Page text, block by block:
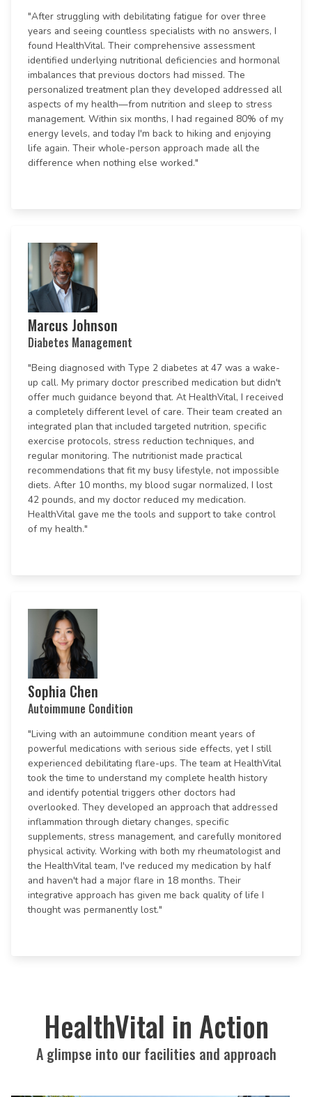
"After struggling with debilitating fatigue for over three
years and seeing countless specialists with no answers, I
found HealthVital. Their comprehensive assessment
identified underlying nutritional deficiencies and hormonal
imbalances that previous doctors had missed. The
personalized treatment plan they developed addressed all
aspects of my health—from nutrition and sleep to stress
management. Within six months, I had regained 80% of my
energy levels, and today I'm back to hiking and enjoying
life again. Their whole-person approach made all the
difference when nothing else worked."
Marcus Johnson
Diabetes Management
"Being diagnosed with Type 2 diabetes at 47 was a wake-
up call. My primary doctor prescribed medication but didn't
offer much guidance beyond that. At HealthVital, I received
a completely different level of care. Their team created an
integrated plan that included targeted nutrition, specific
exercise protocols, stress reduction techniques, and
regular monitoring. The nutritionist made practical
recommendations that fit my busy lifestyle, not impossible
diets. After 10 months, my blood sugar normalized, I lost
42 pounds, and my doctor reduced my medication.
HealthVital gave me the tools and support to take control
of my health."
Sophia Chen
Autoimmune Condition
"Living with an autoimmune condition meant years of
powerful medications with serious side effects, yet I still
experienced debilitating flare-ups. The team at HealthVital
took the time to understand my complete health history
and identify potential triggers other doctors had
overlooked. They developed an approach that addressed
inflammation through dietary changes, specific
supplements, stress management, and carefully monitored
physical activity. Working with both my rheumatologist and
the HealthVital team, I've reduced my medication by half
and haven't had a major flare in 18 months. Their
integrative approach has given me back quality of life I
thought was permanently lost."
HealthVital in Action
A glimpse into our facilities and approach